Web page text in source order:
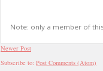
Note: only a member of
Newer Post
Subscribe to: Post Comments (Atom)